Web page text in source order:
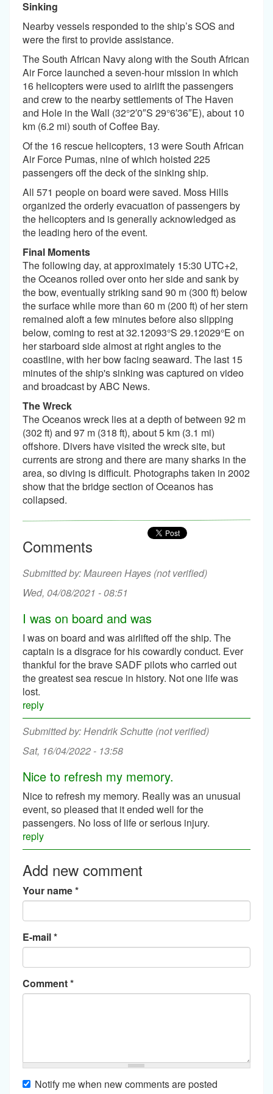
Sinking
Nearby vessels responded to the ship’s SOS and
were the first to provide assistance.
The South African Navy along with the South African
Air Force launched a seven-hour mission in which
16 helicopters were used to airlift the passengers
and crew to the nearby settlements of The Haven
and Hole in the Wall (32°2′0″S 29°6′36″E), about 10
km (6.2 mi) south of Coffee Bay.
Of the 16 rescue helicopters, 13 were South African
Air Force Pumas, nine of which hoisted 225
passengers off the deck of the sinking ship.
All 571 people on board were saved. Moss Hills
organized the orderly evacuation of passengers by
the helicopters and is generally acknowledged as
the leading hero of the event.
Final Moments
The following day, at approximately 15:30 UTC+2,
the Oceanos rolled over onto her side and sank by
the bow, eventually striking sand 90 m (300 ft) below
the surface while more than 60 m (200 ft) of her stern
remained aloft a few minutes before also slipping
below, coming to rest at 32.12093°S 29.12029°E on
her starboard side almost at right angles to the
coastline, with her bow facing seaward. The last 15
minutes of the ship's sinking was captured on video
and broadcast by ABC News.
The Wreck
The Oceanos wreck lies at a depth of between 92 m
(302 ft) and 97 m (318 ft), about 5 km (3.1 mi)
offshore. Divers have visited the wreck site, but
currents are strong and there are many sharks in the
area, so diving is difficult. Photographs taken in 2002
show that the bridge section of Oceanos has
collapsed.
Comments
Maureen Hayes (not verified)
Wed, 04/08/2021 - 08:51
I was on board and was
I was on board and was airlifted off the ship. The
captain is a disgrace for his cowardly conduct. Ever
thankful for the brave SADF pilots who carried out
the greatest sea rescue in history. Not one life was
lost.
reply
Hendrik Schutte (not verified)
Sat, 16/04/2022 - 13:58
Nice to refresh my memory.
Nice to refresh my memory. Really was an unusual
event, so pleased that it ended well for the
passengers. No loss of life or serious injury.
reply
Add new comment
Your name*
E-mail*
Comment*
Notify me when new comments are posted